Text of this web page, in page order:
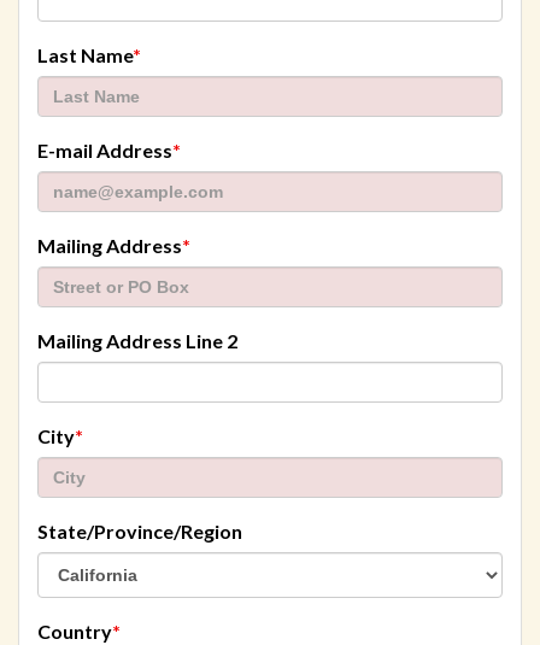
Last Name*
E-mail Address*
Mailing Address*
Mailing Address Line 2
City*
State/Province/Region
Country*